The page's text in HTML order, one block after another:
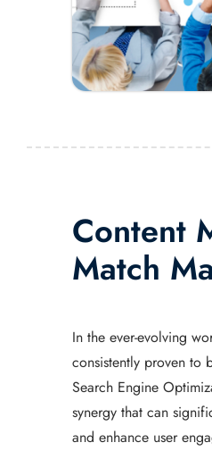
Content
Match
In the ever-evolving
consistently proven to
Search Engine
synergy that can
and enhance user